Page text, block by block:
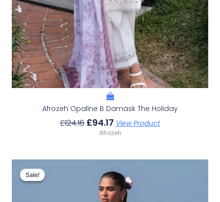
Afrozeh Opaline B Damask The Holiday
£124.16 £94.17 View Product
Afrozeh
Sale!
Sale!
Price
Was:
£132.82.
Price
Is:
£102.83.